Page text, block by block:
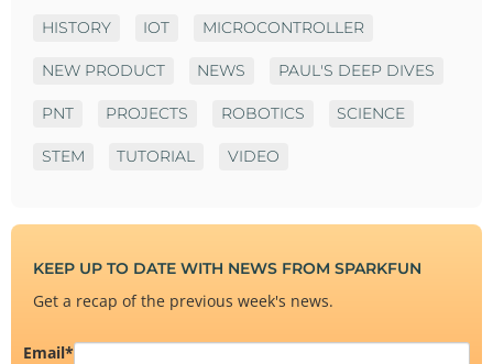
HISTORY IOT MICROCONTROLLER
NEW PRODUCT NEWS PAUL'S DEEP DIVES
PNT PROJECTS ROBOTICS SCIENCE
STEM TUTORIAL VIDEO
KEEP UP TO DATE WITH NEWS FROM SPARKFUN
Get a recap of the previous week's news.
Email*